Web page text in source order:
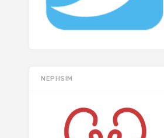
NEPHSIM